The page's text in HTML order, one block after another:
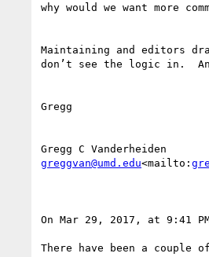
why would we want more
Maintaining and editors
don’t see the logic in.
Gregg
greggvan@umd.edu<mailto:
On Mar 29, 2017, at 9:41
There have been a